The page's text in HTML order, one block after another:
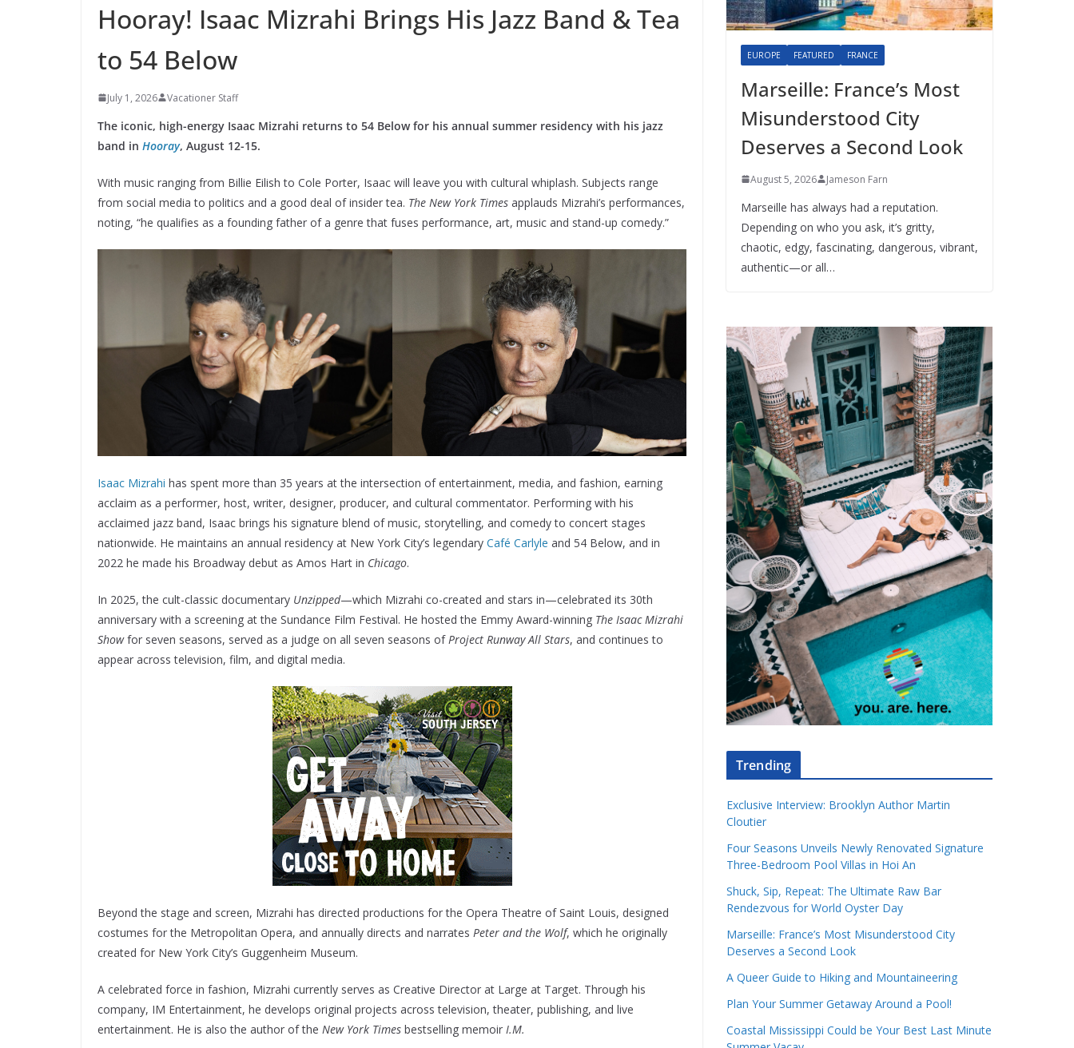
Hooray! Isaac Mizrahi Brings His Jazz Band & Tea
to 54 Below
July 1, 2026 Vacationer Staff
The iconic, high-energy Isaac Mizrahi returns to 54 Below for his annual summer residency with his jazz
band in Hooray, August 12-15.
With music ranging from Billie Eilish to Cole Porter, Isaac will leave you with cultural whiplash. Subjects range
from social media to politics and a good deal of insider tea. The New York Times applauds Mizrahi’s performances,
noting, “he qualifies as a founding father of a genre that fuses performance, art, music and stand-up comedy.”
Isaac Mizrahi has spent more than 35 years at the intersection of entertainment, media, and fashion, earning
acclaim as a performer, host, writer, designer, producer, and cultural commentator. Performing with his
acclaimed jazz band, Isaac brings his signature blend of music, storytelling, and comedy to concert stages
nationwide. He maintains an annual residency at New York City’s legendary Café Carlyle and 54 Below, and in
2022 he made his Broadway debut as Amos Hart in Chicago.
In 2025, the cult-classic documentary Unzipped—which Mizrahi co-created and stars in—celebrated its 30th
anniversary with a screening at the Sundance Film Festival. He hosted the Emmy Award-winning The Isaac Mizrahi
Showfor seven seasons, served as a judge on all seven seasons ofProject Runway All Stars, and continues to
appear across television, film, and digital media.
Beyond the stage and screen, Mizrahi has directed productions for the Opera Theatre of Saint Louis, designed
costumes for the Metropolitan Opera, and annually directs and narrates Peter and the Wolf, which he originally
created for New York City’s Guggenheim Museum.
A celebrated force in fashion, Mizrahi currently serves as Creative Director at Large at Target. Through his
company, IM Entertainment, he develops original projects across television, theater, publishing, and live
entertainment. He is also the author of the New York Times bestselling memoir I.M.
EUROPE FEATURED FRANCE
Marseille: France’s Most
Misunderstood City
Deserves a Second Look
August 5, 2026 Jameson Farn
Marseille has always had a reputation.
Depending on who you ask, it’s gritty,
chaotic, edgy, fascinating, dangerous, vibrant,
authentic—or all…
Trending
Exclusive Interview: Brooklyn Author Martin
Cloutier
Four Seasons Unveils Newly Renovated Signature
Three-Bedroom Pool Villas in Hoi An
Shuck, Sip, Repeat: The Ultimate Raw Bar
Rendezvous for World Oyster Day
Marseille: France’s Most Misunderstood City
Deserves a Second Look
A Queer Guide to Hiking and Mountaineering
Plan Your Summer Getaway Around a Pool!
Coastal Mississippi Could be Your Best Last Minute